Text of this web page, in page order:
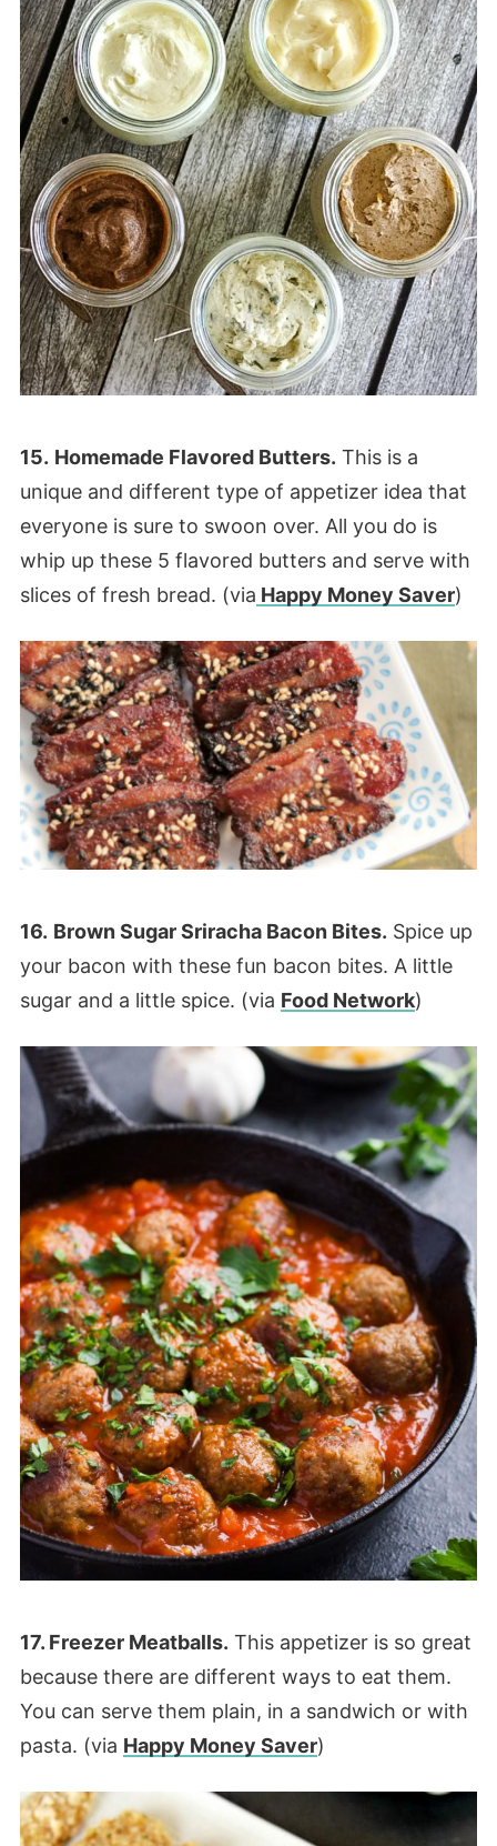
15. Homemade Flavored Butters. This is a
unique and different type of appetizer idea that
everyone is sure to swoon over. All you do is
whip up these 5 flavored butters and serve with
slices of fresh bread. (via Happy Money Saver)
16. Brown Sugar Sriracha Bacon Bites. Spice up
your bacon with these fun bacon bites. A little
sugar and a little spice. (via Food Network)
17. Freezer Meatballs. This appetizer is so great
because there are different ways to eat them.
You can serve them plain, in a sandwich or with
pasta. (via Happy Money Saver)